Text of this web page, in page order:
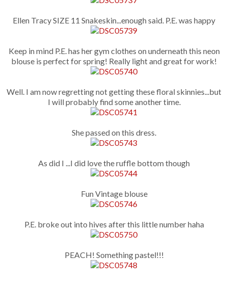
Ellen Tracy SIZE 11 Snakeskin...enough said. P.E. was happy
Keep in mind P.E. has her gym clothes on underneath this neon
blouse is perfect for spring! Really light and great for work!
Well. I am now regretting not getting these floral skinnies...but
I will probably find some another time.
She passed on this dress.
As did I ...I did love the ruffle bottom though
Fun Vintage blouse
P.E. broke out into hives after this little number haha
PEACH! Something pastel!!!